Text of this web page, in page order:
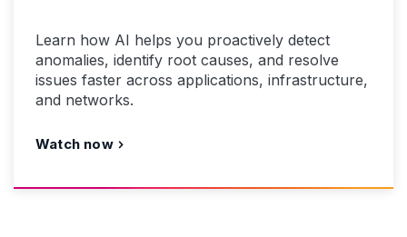
Learn how AI helps you proactively detect
anomalies, identify root causes, and resolve
issues faster across applications, infrastructure,
and networks.
Watch now